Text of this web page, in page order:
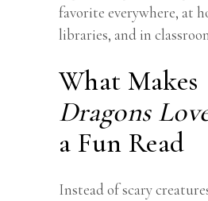
favorite everywhere, at
libraries, and in
What Makes
Dragons
a Fun Read
Instead of scary